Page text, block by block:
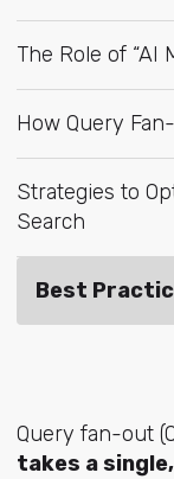
The Role of “AI
How Query
Strategies to
Search
Best
Query fan-out
takes a